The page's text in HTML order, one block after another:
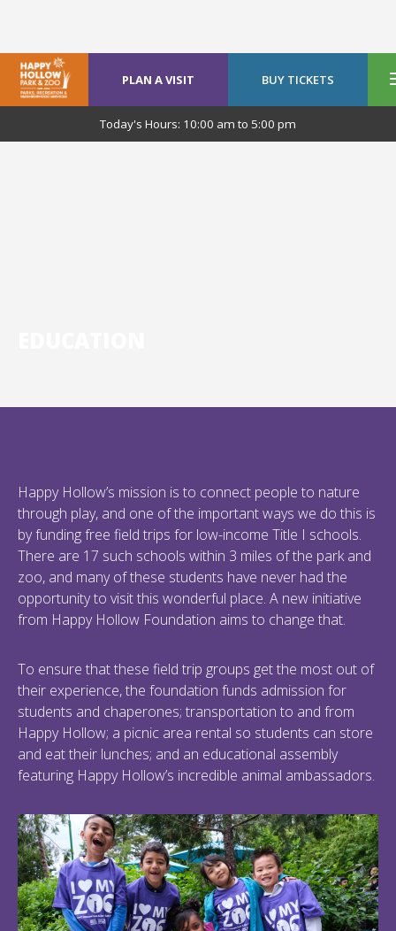
PLAN A VISIT BUY TICKETS
Today's Hours: 10:00 am to 5:00 pm
Happy Hollow’s mission is to connect people to nature
through play, and one of the important ways we do this is
by funding free field trips for low-income Title I schools.
There are 17 such schools within 3 miles of the park and
zoo, and many of these students have never had the
opportunity to visit this wonderful place. A new initiative
from Happy Hollow Foundation aims to change that.
To ensure that these field trip groups get the most out of
their experience, the foundation funds admission for
students and chaperones; transportation to and from
Happy Hollow; a picnic area rental so students can store
and eat their lunches; and an educational assembly
featuring Happy Hollow’s incredible animal ambassadors.